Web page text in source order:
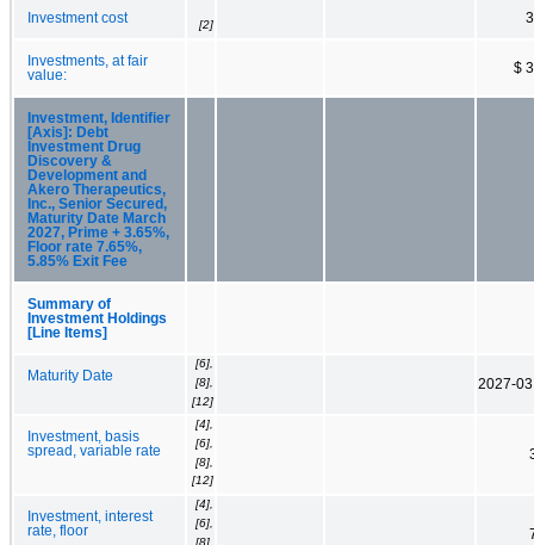
Investment cost [2]
Investments, at fair
value:
$
Investment, Identifier
[Axis]: Debt
Investment Drug
Discovery &
Development and
Akero Therapeutics,
Inc., Senior Secured,
Maturity Date March
2027, Prime + 3.65%,
Floor rate 7.65%,
5.85% Exit Fee
Summary of
Investment Holdings
[Line Items]
Maturity Date
[6],
[8],
[12]
2027-03
Investment, basis
spread, variable rate
[4],
[6],
[8],
[12]
Investment, interest
rate, floor
[4],
[6],
[8],